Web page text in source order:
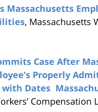
Massachusetts
, Massachusetts
Case After
Properly
Dates
Compensation